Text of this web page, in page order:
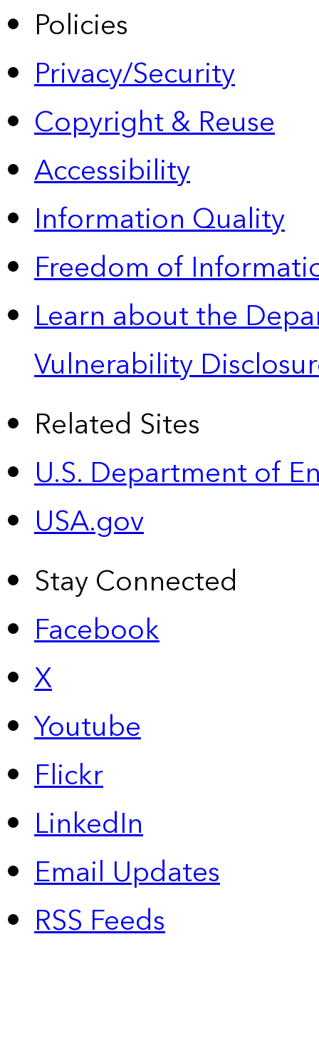
Policies
Privacy/Security
Copyright & Reuse
Accessibility
Information Quality
Freedom of
Learn about the
Vulnerability
Related Sites
U.S. Department of
USA.gov
Stay Connected
Facebook
X
Youtube
Flickr
LinkedIn
Email Updates
RSS Feeds